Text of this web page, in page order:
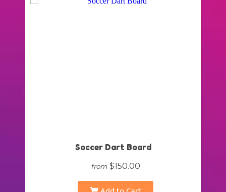
Soccer Dart Board
from $150.00